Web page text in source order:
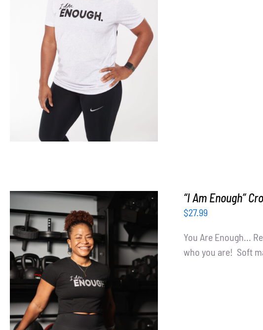
SELECT OPTIONS DETAILS
SELECT OPTIONS / DETAILS
“I Am Enough”
$27.99
You Are Enough...
who you are! Soft